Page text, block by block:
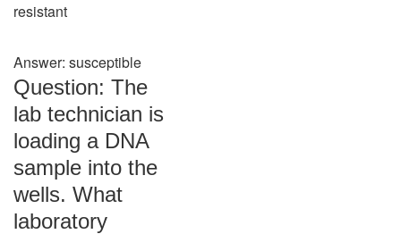
resistant
Answer: susceptible
Question: The
lab technician is
loading a DNA
sample into the
wells. What
laboratory